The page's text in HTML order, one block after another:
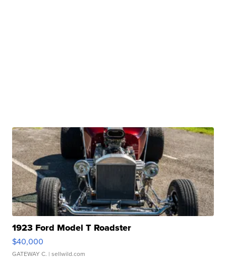
1923 Ford Model T Roadster
$40,000
GATEWAY C. | sellwild.com